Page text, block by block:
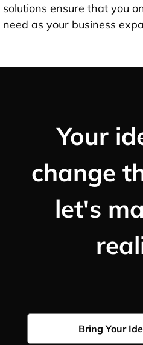
solutions ensure that you
need as your business
Your
change
let's
Bring Your